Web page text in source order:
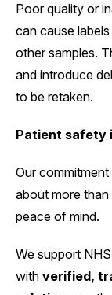
Poor quality or
can cause
other samples.
and introduce
to be retaken.
Patient safety
Our
about more
peace of mind.
We support
with verified,